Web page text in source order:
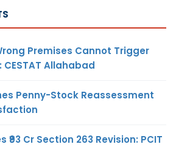
Premises Cannot Trigger
Allahabad
Penny-Stock Reassessment
₹93 Cr Section 263 Revision: PCIT